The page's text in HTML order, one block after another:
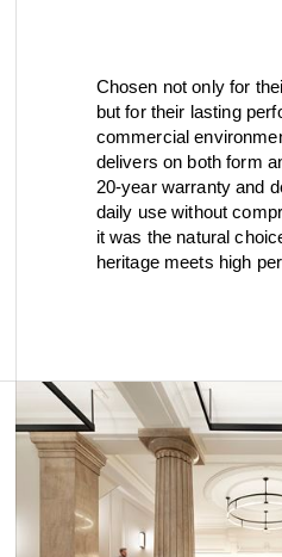
Chosen not only for
but for their lasting
commercial
delivers on both form
20-year warranty and
daily use without
it was the natural
heritage meets high